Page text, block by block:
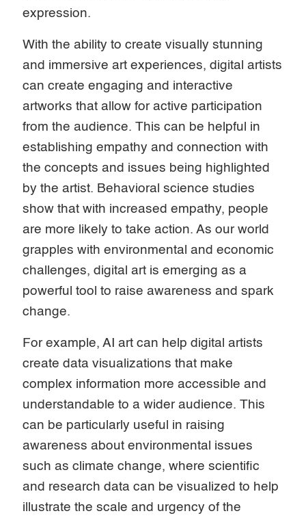
expression.
With the ability to create visually stunning
and immersive art experiences, digital artists
can create engaging and interactive
artworks that allow for active participation
from the audience. This can be helpful in
establishing empathy and connection with
the concepts and issues being highlighted
by the artist. Behavioral science studies
show that with increased empathy, people
are more likely to take action. As our world
grapples with environmental and economic
challenges, digital art is emerging as a
powerful tool to raise awareness and spark
change.
For example, AI art can help digital artists
create data visualizations that make
complex information more accessible and
understandable to a wider audience. This
can be particularly useful in raising
awareness about environmental issues
such as climate change, where scientific
and research data can be visualized to help
illustrate the scale and urgency of the